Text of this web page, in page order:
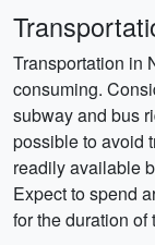
Transportation in
consuming.
subway and bus
possible to avoid
readily available
Expect to spend
for the duration of